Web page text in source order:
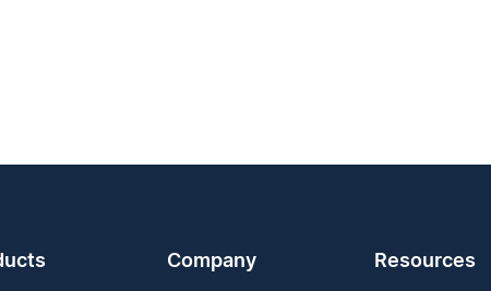
Company Resources